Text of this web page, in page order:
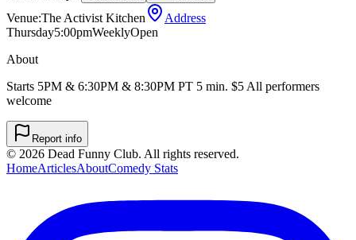
Venue:The Activist Kitchen
Address
Thursday5:00pmWeeklyOpen
About
Starts 5PM & 6:30PM & 8:30PM PT 5 min. $5 All performers
welcome
Report info
© 2026 Dead Funny Club. All rights reserved.
HomeArticlesAboutComedy Stats